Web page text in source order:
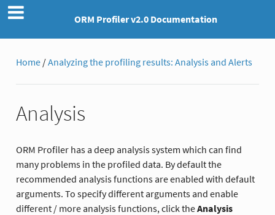
ORM Profiler v2.0 Documentation
Home/Analyzing the profiling results: Analysis and Alerts
Analysis
ORM Profiler has a deep analysis system which can find
many problems in the profiled data. By default the
recommended analysis functions are enabled with default
arguments. To specify different arguments and enable
different / more analysis functions, click theAnalysis